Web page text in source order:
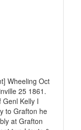
Wheeling Oct
25 1861.
Kelly I
to Grafton he
at Grafton